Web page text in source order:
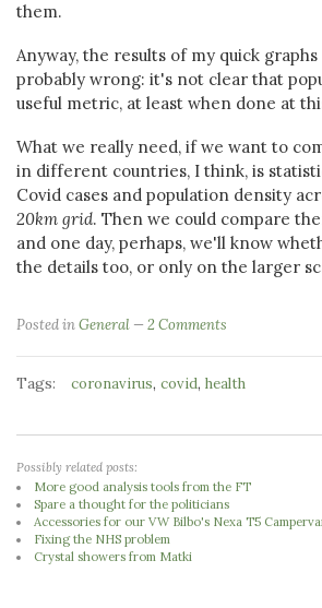
them.
Anyway, the results of my quick
probably wrong: it's not clear that
useful metric, at least when done at
What we really need, if we want to
in different countries, I think, is
Covid cases and population density
20km grid. Then we could compare
and one day, perhaps, we'll know
the details too, or only on the larger
Posted inGeneral 2 Comments
Tags: coronavirus, covid, health
Possibly related posts:
More good analysis tools from the FT
Spare a thought for the politicians
Accessories for our VW Bilbo's Nexa T5
Fixing the NHS problem
Crystal showers from Matki